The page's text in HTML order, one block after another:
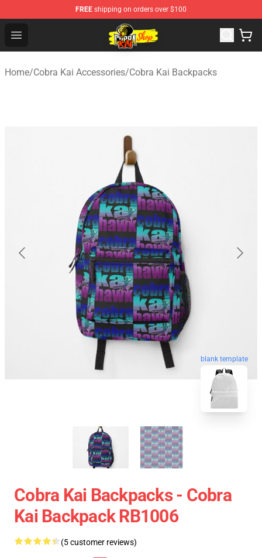
FREE shipping on orders over $100
Open menu
Cobra Kai Store - Official Cobra Kai Merchandise Shop
Home/Cobra Kai Accessories/Cobra Kai Backpacks
blank template
Cobra Kai Backpacks - Cobra
Kai Backpack RB1006
(5 customer reviews)